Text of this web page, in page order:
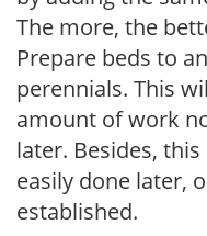
The more, the
Prepare beds to
perennials. This
amount of work
later. Besides,
easily done later,
established.